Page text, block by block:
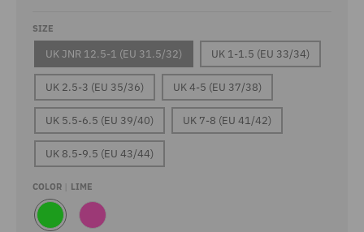
SIZE
UK JNR 12.5-1 (EU 31.5/32) UK 1-1.5 (EU 33/34)
UK 2.5-3 (EU 35/36) UK 4-5 (EU 37/38)
UK 5.5-6.5 (EU 39/40) UK 7-8 (EU 41/42)
UK 8.5-9.5 (EU 43/44)
COLOR LIME